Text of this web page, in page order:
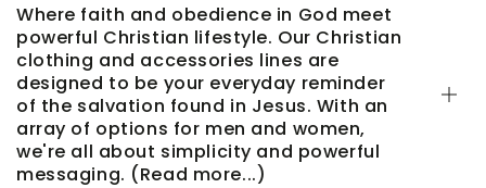
Where faith and obedience in God meet
powerful Christian lifestyle. Our Christian
clothing and accessories lines are
designed to be your everyday reminder
of the salvation found in Jesus. With an
array of options for men and women,
we're all about simplicity and powerful
messaging. (Read more...)